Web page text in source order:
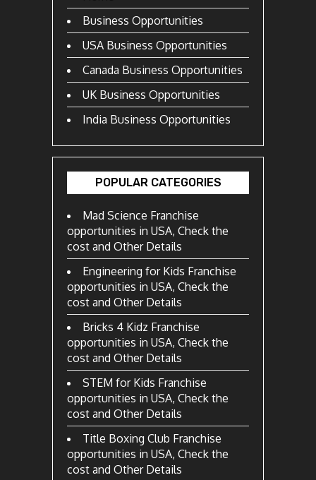
Business Opportunities
USA Business Opportunities
Canada Business Opportunities
UK Business Opportunities
India Business Opportunities
POPULAR CATEGORIES
Mad Science Franchise
opportunities in USA, Check the
cost and Other Details
Engineering for Kids Franchise
opportunities in USA, Check the
cost and Other Details
Bricks 4 Kidz Franchise
opportunities in USA, Check the
cost and Other Details
STEM for Kids Franchise
opportunities in USA, Check the
cost and Other Details
Title Boxing Club Franchise
opportunities in USA, Check the
cost and Other Details